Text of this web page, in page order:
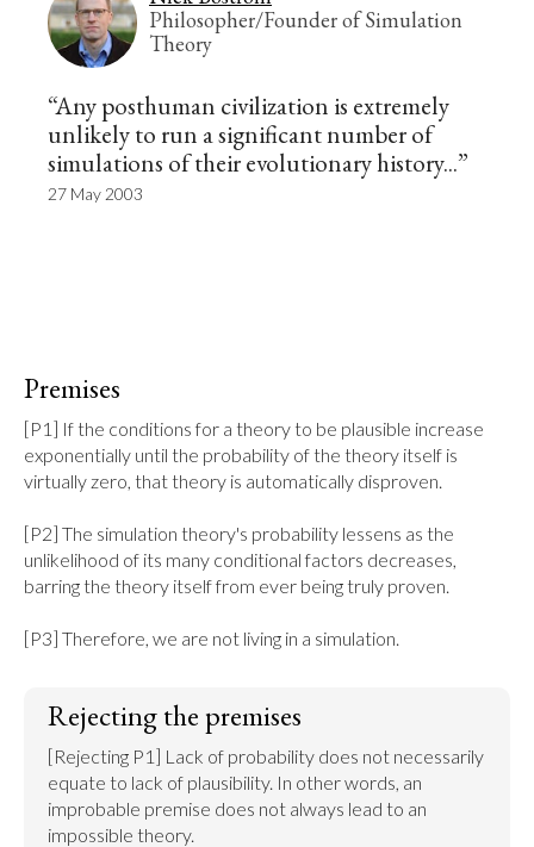
Philosopher/Founder of Simulation
Theory
“Any posthuman civilization is extremely
unlikely to run a significant number of
simulations of their evolutionary history...”
27 May 2003
Premises
[P1] If the conditions for a theory to be plausible increase
exponentially until the probability of the theory itself is
virtually zero, that theory is automatically disproven.
[P2] The simulation theory's probability lessens as the
unlikelihood of its many conditional factors decreases,
barring the theory itself from ever being truly proven.
[P3] Therefore, we are not living in a simulation.
Rejecting the premises
[Rejecting P1] Lack of probability does not necessarily
equate to lack of plausibility. In other words, an
improbable premise does not always lead to an
impossible theory.